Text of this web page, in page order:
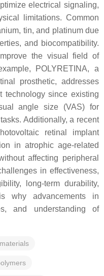
electrical signaling,
limitations. Common
tin, and platinum due
and biocompatibility.
the visual field of
POLYRETINA, a
prosthetic, addresses
since existing
angle size (VAS) for
Additionally, a recent
retinal implant
in atrophic age-related
affecting peripheral
in effectiveness,
long-term durability,
why advancements in
and understanding of